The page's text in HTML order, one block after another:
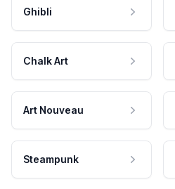
Ghibli
Chalk Art
Art Nouveau
Steampunk